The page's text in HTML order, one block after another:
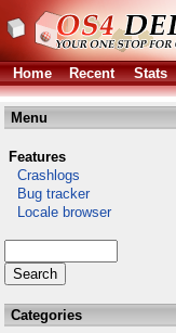
Home Recent Stats
Menu
Features
Crashlogs
Bug tracker
Locale browser
Categories